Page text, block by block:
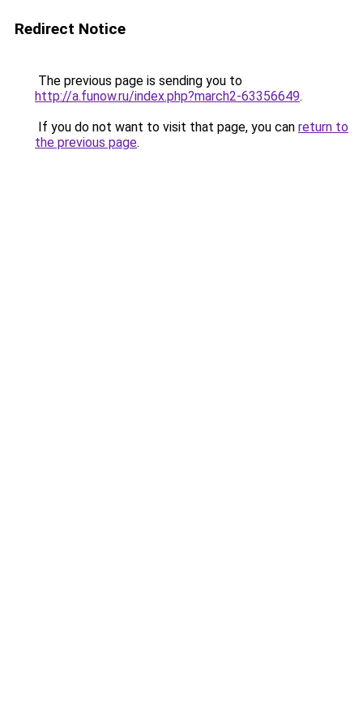
Redirect Notice
The previous page is sending you to
http://a.funow.ru/index.php?march2-63356649.
If you do not want to visit that page, you can return to
the previous page.